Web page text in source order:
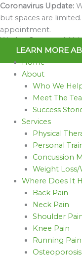
Skip
to
content
Coronavirus Update:
but spaces are
appointment.
We Are Open and
LEARN MORE
Home
About
Who We
Meet The
Success
Services
Physical
Personal
Concussion
Weight Loss/
Where Does It
Back Pain
Neck Pain
Shoulder
Knee Pain
Running Pain
Osteoporosis